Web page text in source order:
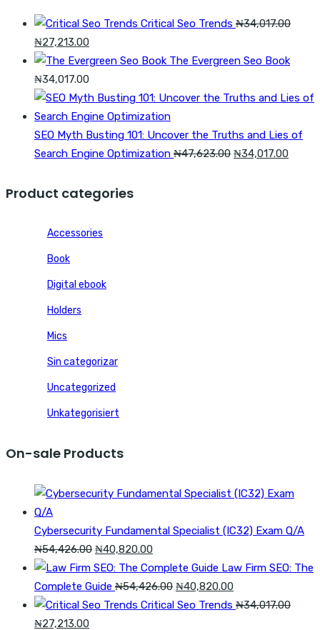
Critical Seo Trends ₦34,017.00
Original
price
was:
₦34,017.00.
₦27,213.00Current
price
is:
₦27,213.00.
The Evergreen Seo Book
₦34,017.00
SEO Myth Busting 101: Uncover the Truths and Lies of
Search Engine Optimization ₦47,623.00 Original
₦34,017.00
Product categories
Accessories
Book
Digital ebook
Holders
Mics
Sin categorizar
Uncategorized
Unkategorisiert
On-sale Products
Cybersecurity Fundamental Specialist (IC32) Exam Q/A
₦54,426.00 Original
price
was:
₦54,426.00.
₦40,820.00Current
price
is:
₦40,820.00.
Law Firm SEO: The
Complete Guide ₦54,426.00 Original
price
₦40,820.00Current
price
Critical Seo Trends ₦34,017.00
Original
₦27,213.00Current